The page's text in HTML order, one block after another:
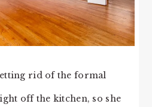
rid of the formal
off the kitchen, so she